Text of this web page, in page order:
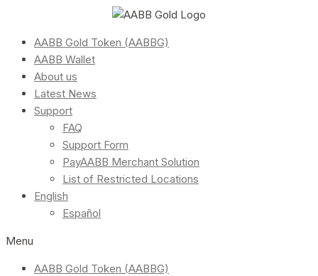
AABB Gold Token (AABBG)
AABB Wallet
About us
Latest News
Support
FAQ
Support Form
PayAABB Merchant Solution
List of Restricted Locations
English
Español
Menu
AABB Gold Token (AABBG)